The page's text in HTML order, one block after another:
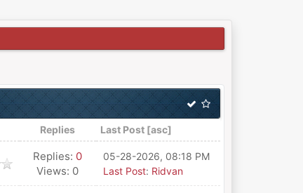
Replies Last Post [asc]
Replies: 0
Views: 0
05-28-2026, 08:18 PM
Last Post: Ridvan